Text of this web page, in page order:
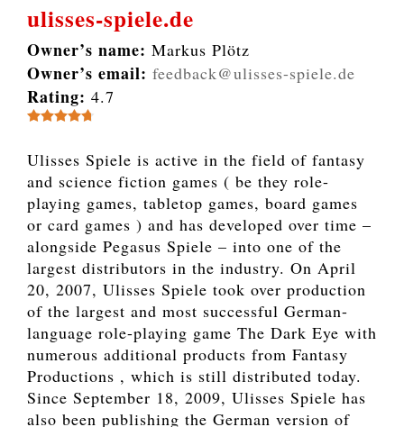
ulisses-spiele.de
Owner’s name: Markus Plötz
Owner’s email: feedback@ulisses-spiele.de
Rating: 4.7
Ulisses Spiele is active in the field of fantasy
and science fiction games ( be they role-
playing games, tabletop games, board games
or card games ) and has developed over time –
alongside Pegasus Spiele – into one of the
largest distributors in the industry. On April
20, 2007, Ulisses Spiele took over production
of the largest and most successful German-
language role-playing game The Dark Eye with
numerous additional products from Fantasy
Productions , which is still distributed today.
Since September 18, 2009, Ulisses Spiele has
also been publishing the German version of